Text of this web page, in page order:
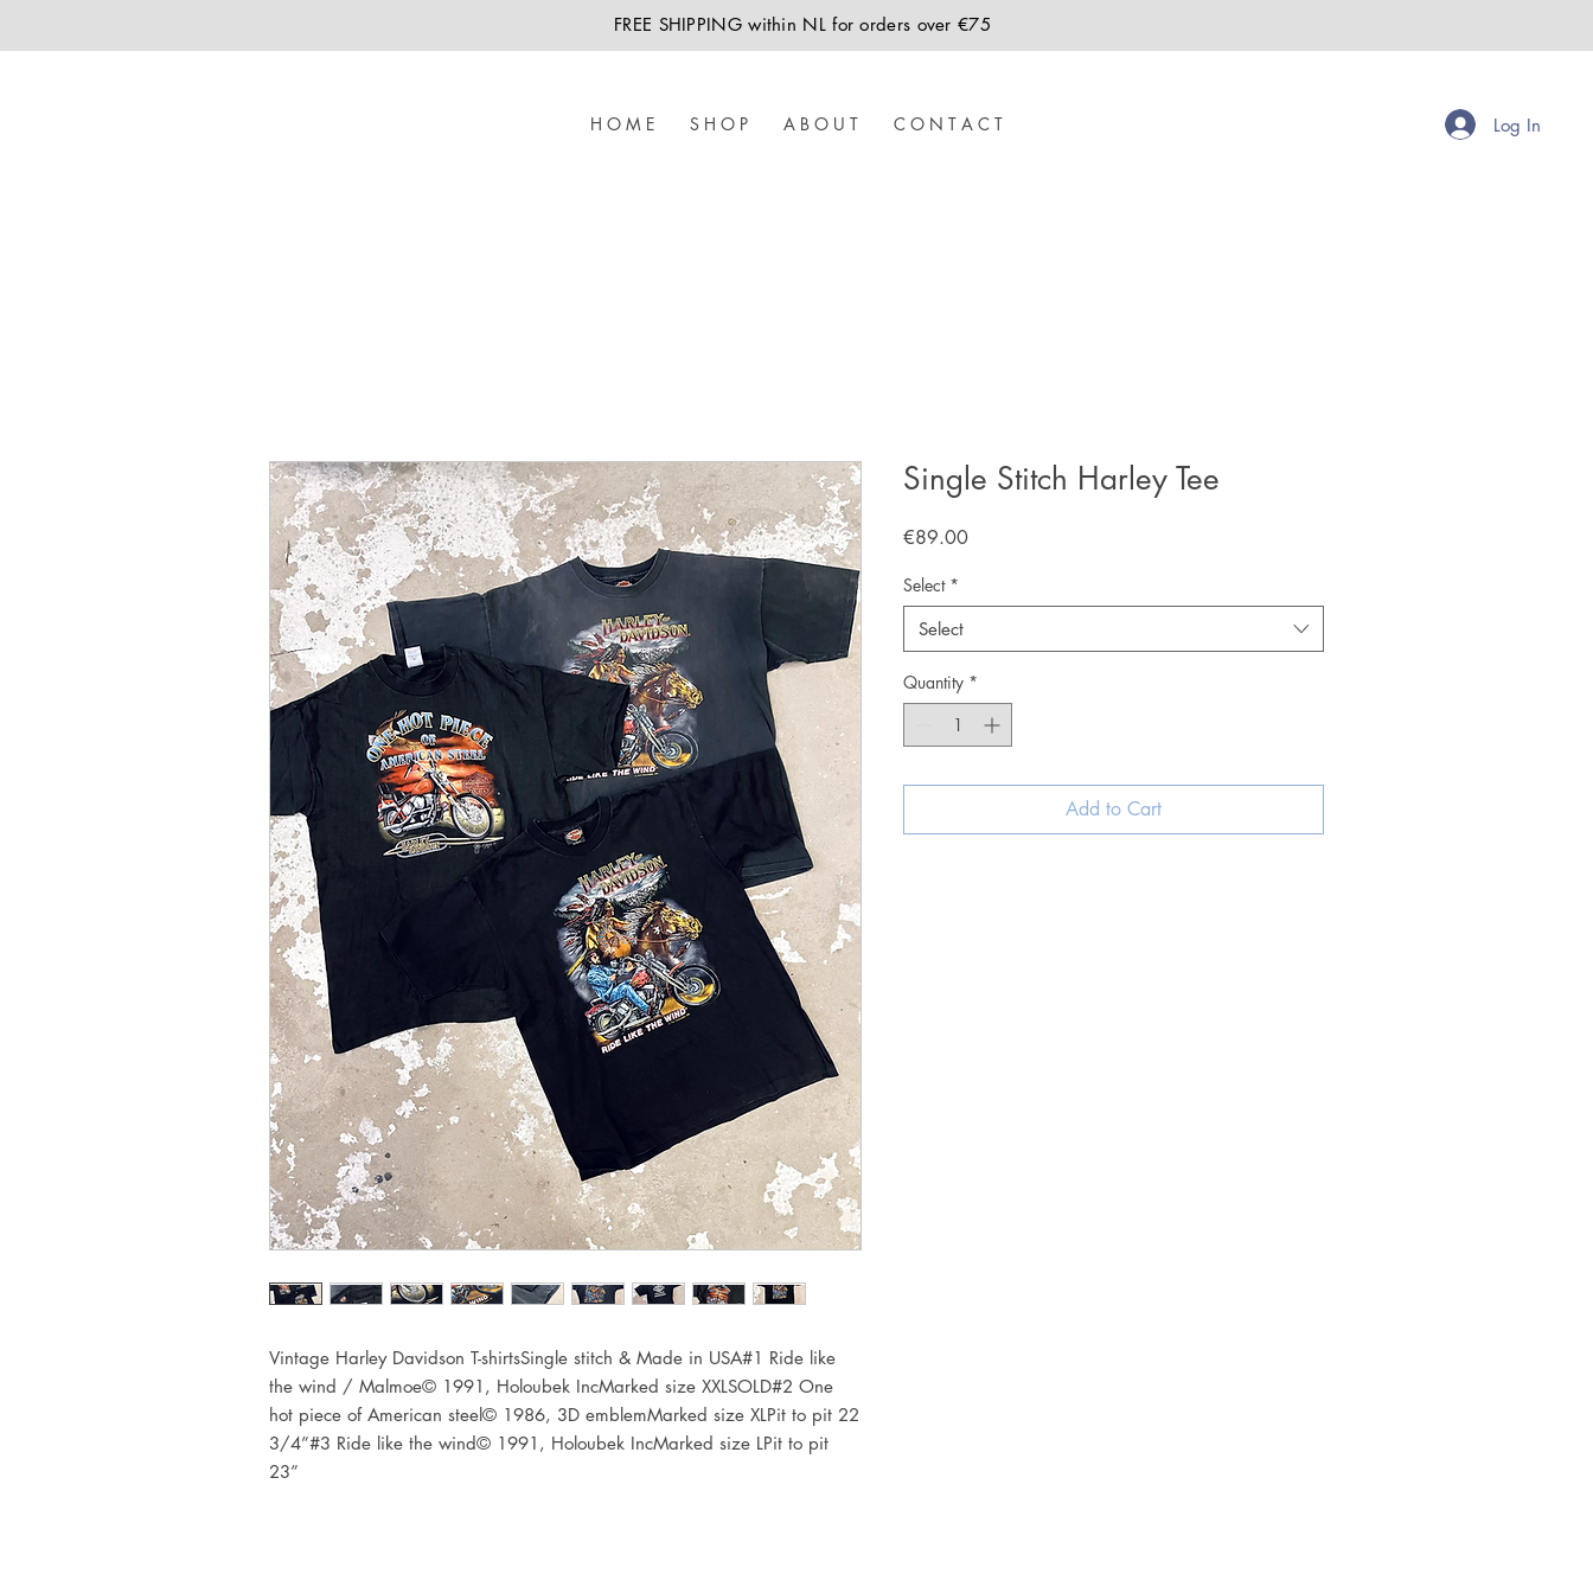
FREE SHIPPING within NL for orders over €75
H O M E S H O P A B O U T C O N T A C T Log In
Vintage Harley Davidson T-shirtsSingle stitch & Made in USA#1 Ride like
the wind / Malmoe© 1991, Holoubek IncMarked size XXLSOLD#2 One
hot piece of American steel© 1986, 3D emblemMarked size XLPit to pit 22
3/4”#3 Ride like the wind© 1991, Holoubek IncMarked size LPit to pit
23”
Single Stitch Harley Tee
€89.00Price
Select *
Select
Quantity *
Add to Cart